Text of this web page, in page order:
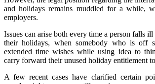
and holidays remains muddled for a while,
employers.
Issues can arise both every time a person falls
their holidays, when somebody who is off
extended time wishes while using idea to
carry forward their unused holiday entitlement
A few recent cases have clarified certain